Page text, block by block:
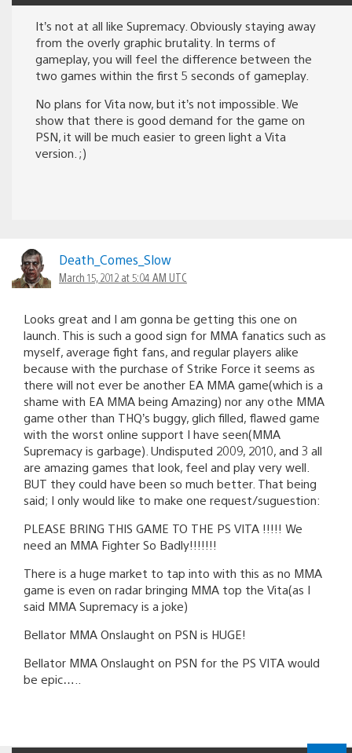
It’s not at all like Supremacy. Obviously staying away
from the overly graphic brutality. In terms of
gameplay, you will feel the difference between the
two games within the first 5 seconds of gameplay.
No plans for Vita now, but it’s not impossible. We
show that there is good demand for the game on
PSN, it will be much easier to green light a Vita
version. ;)
Death_Comes_Slow
March 15, 2012 at 5:04 AM UTC
Looks great and I am gonna be getting this one on
launch. This is such a good sign for MMA fanatics such as
myself, average fight fans, and regular players alike
because with the purchase of Strike Force it seems as
there will not ever be another EA MMA game(which is a
shame with EA MMA being Amazing) nor any othe MMA
game other than THQ’s buggy, glich filled, flawed game
with the worst online support I have seen(MMA
Supremacy is garbage). Undisputed 2009, 2010, and 3 all
are amazing games that look, feel and play very well.
BUT they could have been so much better. That being
said; I only would like to make one request/suguestion:
PLEASE BRING THIS GAME TO THE PS VITA !!!!! We
need an MMA Fighter So Badly!!!!!!!
There is a huge market to tap into with this as no MMA
game is even on radar bringing MMA top the Vita(as I
said MMA Supremacy is a joke)
Bellator MMA Onslaught on PSN is HUGE!
Bellator MMA Onslaught on PSN for the PS VITA would
be epic…..